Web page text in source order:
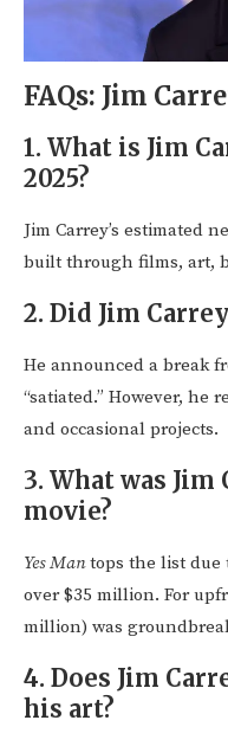
FAQs: Jim
1. What is Jim
2025?
Jim Carrey’s estimated
built through films, art,
2. Did Jim
He announced a break
“satiated.” However, he
and occasional projects.
3. What was Jim
movie?
Yes Mantops the list due
over $35 million. For
million) was
4. Does Jim
his art?